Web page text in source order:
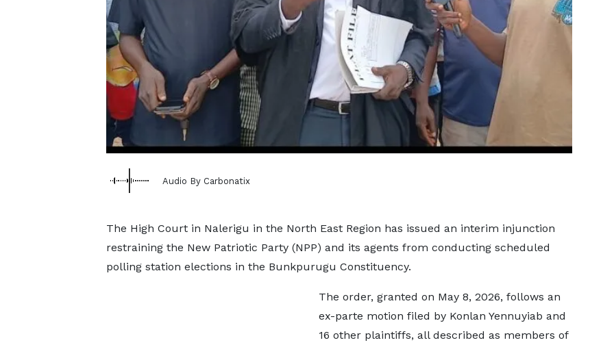
Audio By Carbonatix
The High Court in Nalerigu in the North East Region has issued an interim injunction
restraining the New Patriotic Party (NPP) and its agents from conducting scheduled
polling station elections in the Bunkpurugu Constituency.
The order, granted on May 8, 2026, follows an
ex-parte motion filed by Konlan Yennuyiab and
16 other plaintiffs, all described as members of